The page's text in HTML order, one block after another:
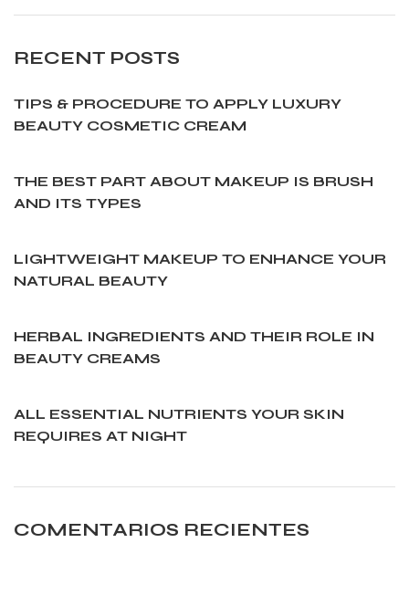
RECENT POSTS
TIPS & PROCEDURE TO APPLY LUXURY
BEAUTY COSMETIC CREAM
THE BEST PART ABOUT MAKEUP IS BRUSH
AND ITS TYPES
LIGHTWEIGHT MAKEUP TO ENHANCE YOUR
NATURAL BEAUTY
HERBAL INGREDIENTS AND THEIR ROLE IN
BEAUTY CREAMS
ALL ESSENTIAL NUTRIENTS YOUR SKIN
REQUIRES AT NIGHT
COMENTARIOS RECIENTES